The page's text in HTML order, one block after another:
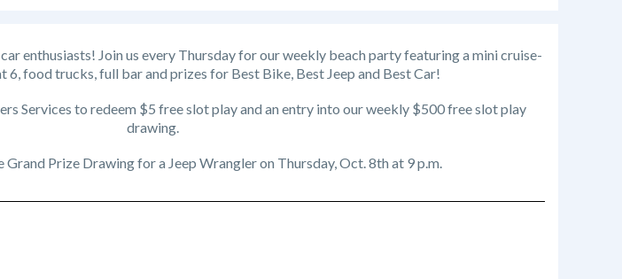
enthusiasts! Join us every Thursday for our weekly beach party featuring a mini cruise-
6, food trucks, full bar and prizes for Best Bike, Best Jeep and Best Car!
Services to redeem $5 free slot play and an entry into our weekly $500 free slot play
drawing.
Grand Prize Drawing for a Jeep Wrangler on Thursday, Oct. 8th at 9 p.m.